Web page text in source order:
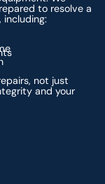
to resolve a
including:
not just
and your